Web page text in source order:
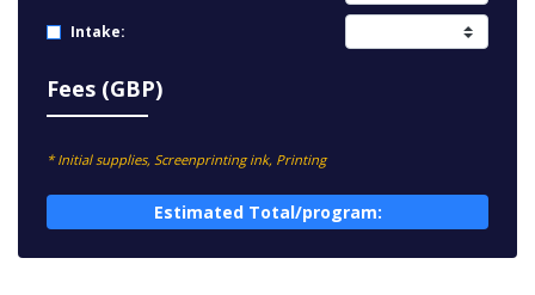
Intake:
Fees (GBP)
* Initial supplies, Screenprinting ink, Printing
Estimated Total/program: